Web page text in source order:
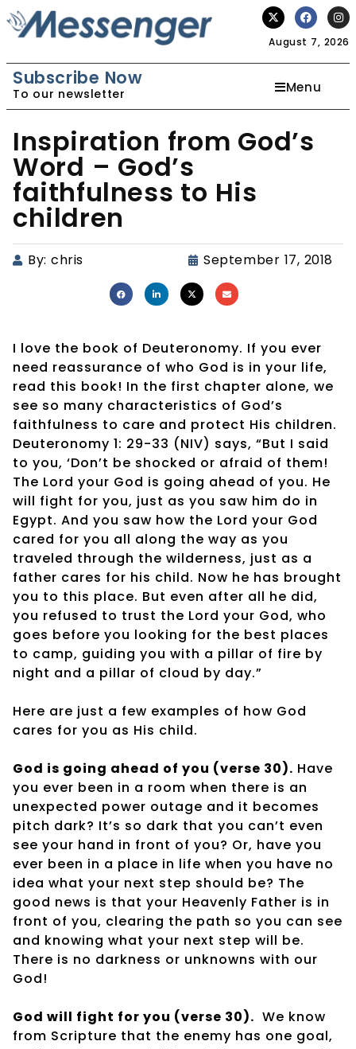
August 7, 2026
Subscribe Now
To our newsletter Menu
Inspiration from God’s
Word – God’s
faithfulness to His
children
By: chris September 17, 2018
I love the book of Deuteronomy. If you ever
need reassurance of who God is in your life,
read this book! In the first chapter alone, we
see so many characteristics of God’s
faithfulness to care and protect His children.
Deuteronomy 1: 29-33 (NIV) says, “But I said
to you, ‘Don’t be shocked or afraid of them!
The Lord your God is going ahead of you. He
will fight for you, just as you saw him do in
Egypt. And you saw how the Lord your God
cared for you all along the way as you
traveled through the wilderness, just as a
father cares for his child. Now he has brought
you to this place. But even after all he did,
you refused to trust the Lord your God, who
goes before you looking for the best places
to camp, guiding you with a pillar of fire by
night and a pillar of cloud by day.”
Here are just a few examples of how God
cares for you as His child.
God is going ahead of you (verse 30). Have
you ever been in a room when there is an
unexpected power outage and it becomes
pitch dark? It’s so dark that you can’t even
see your hand in front of you? Or, have you
ever been in a place in life when you have no
idea what your next step should be? The
good news is that your Heavenly Father is in
front of you, clearing the path so you can see
and knowing what your next step will be.
There is no darkness or unknowns with our
God!
God will fight for you (verse 30). We know
from Scripture that the enemy has one goal,